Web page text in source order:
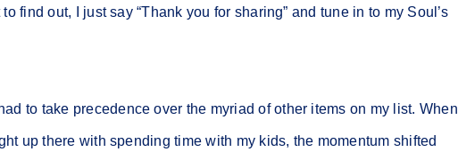
find out, I just say “Thank you for sharing” and tune in to my Soul’s
to take precedence over the myriad of other items on my list. When
up there with spending time with my kids, the momentum shifted